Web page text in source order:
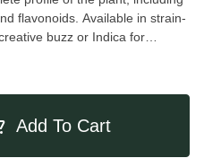
flavonoids. Available in strain-
buzz or Indica for
Sugar-free, gluten-free, and
progression, making it highly
typically begins with a
mental state that
Add To Cart